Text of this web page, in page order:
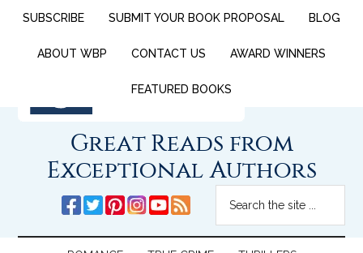
SUBSCRIBE SUBMIT YOUR BOOK PROPOSAL BLOG
ABOUT WBP CONTACT US AWARD WINNERS
FEATURED BOOKS
Great Reads from
Exceptional Authors